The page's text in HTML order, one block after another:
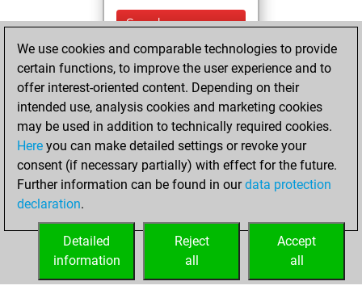
Sunday,
November 9, 2025
against Fritz
Fritz
Thursday,
December 24,
2020
your Fritz account
We use cookies and comparable technologies to provide
certain functions, to improve the user experience and to
offer interest-oriented content. Depending on their
intended use, analysis cookies and marketing cookies
may be used in addition to technically required cookies.
Here you can make detailed settings or revoke your
consent (if necessary partially) with effect for the future.
Further information can be found in ourdata protection
declaration.
Accept
all
Reject
all
Detailed
information